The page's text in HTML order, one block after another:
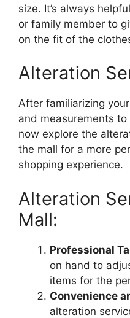
size. It’s always
or family member to
on the fit of the
Alteration
After familiarizing
and measurements
now explore the
the mall for a more
shopping experience.
Alteration
Mall:
Professional
on hand to
items for the
Convenience
alteration